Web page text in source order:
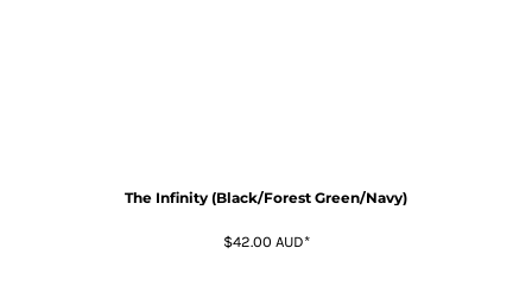
The Infinity (Black/Forest Green/Navy)
$42.00 AUD*